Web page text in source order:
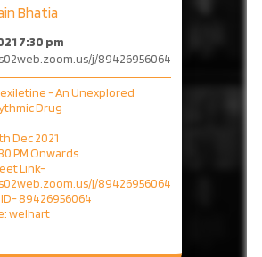
Bhatia
7:30 pm
j/89426956064
- An Unexplored
Drug
Dec 2021
PM Onwards
Link-
j/89426956064
89426956064
welhart